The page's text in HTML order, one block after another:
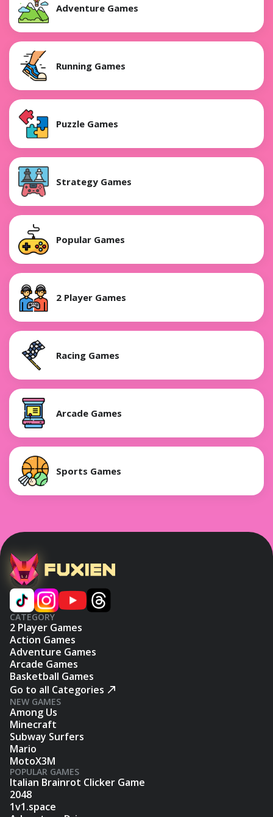
Adventure Games
Running Games
Puzzle Games
Strategy Games
Popular Games
2 Player Games
Racing Games
Arcade Games
Sports Games
CATEGORY
2 Player Games
Action Games
Adventure Games
Arcade Games
Basketball Games
Go to all Categories
NEW GAMES
Among Us
Minecraft
Subway Surfers
Mario
MotoX3M
POPULAR GAMES
Italian Brainrot Clicker Game
2048
1v1.space